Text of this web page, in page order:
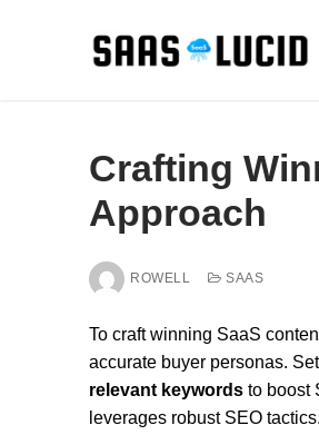
Crafting
Approach
ROWELL SAAS
To craft winning SaaS
accurate buyer personas. Set
relevant keywords to boost
leverages robust SEO